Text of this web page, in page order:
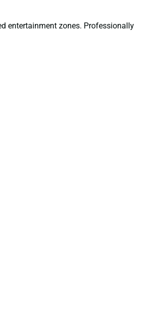
entertainment zones. Professionally